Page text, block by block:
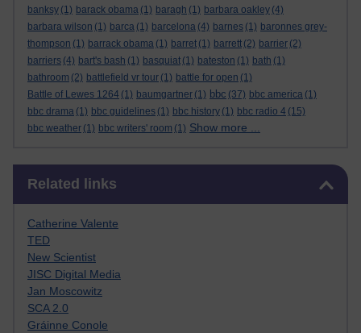
banksy (1) barack obama (1) baragh (1) barbara oakley (4)
barbara wilson (1) barca (1) barcelona (4) barnes (1) baronnes grey-
thompson (1) barrack obama (1) barret (1) barrett (2) barrier (2)
barriers (4) bart's bash (1) basquiat (1) bateston (1) bath (1)
bathroom (2) battlefield vr tour (1) battle for open (1)
Battle of Lewes 1264 (1) baumgartner (1) bbc (37) bbc america (1)
bbc drama (1) bbc guidelines (1) bbc history (1) bbc radio 4 (15)
bbc weather (1) bbc writers' room (1) Show more ...
Related links
Catherine Valente
TED
New Scientist
JISC Digital Media
Jan Moscowitz
SCA 2.0
Gráinne Conole